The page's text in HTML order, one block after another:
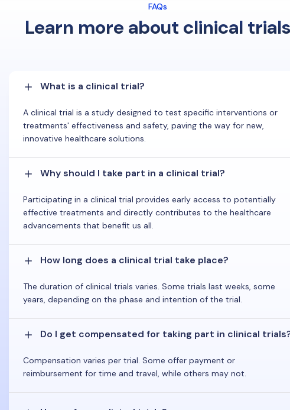
FAQs
Learn more about clinical trials
What is a clinical trial?
A clinical trial is a study designed to test specific interventions or
treatments' effectiveness and safety, paving the way for new,
innovative healthcare solutions.
Why should I take part in a clinical trial?
Participating in a clinical trial provides early access to potentially
effective treatments and directly contributes to the healthcare
advancements that benefit us all.
How long does a clinical trial take place?
The duration of clinical trials varies. Some trials last weeks, some
years, depending on the phase and intention of the trial.
Do I get compensated for taking part in clinical
Compensation varies per trial. Some offer payment or
reimbursement for time and travel, while others may not.